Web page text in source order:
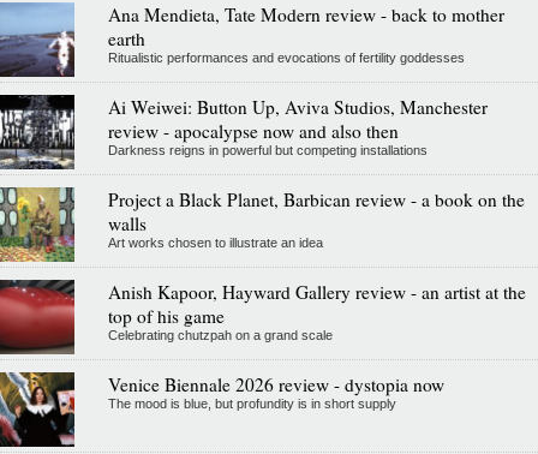
Ana Mendieta, Tate Modern review - back to mother
earth
Ritualistic performances and evocations of fertility goddesses
Ai Weiwei: Button Up, Aviva Studios, Manchester
review - apocalypse now and also then
Darkness reigns in powerful but competing installations
Project a Black Planet, Barbican review - a book on the
walls
Art works chosen to illustrate an idea
Anish Kapoor, Hayward Gallery review - an artist at the
top of his game
Celebrating chutzpah on a grand scale
Venice Biennale 2026 review - dystopia now
The mood is blue, but profundity is in short supply